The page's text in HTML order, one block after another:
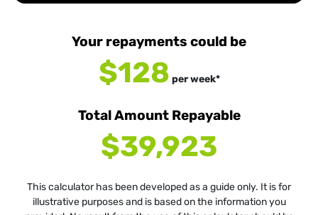
Your repayments could be
$128 perweek*
Total Amount Repayable
$39,923
This calculator has been developed as a guide only. It is for
illustrative purposes and is based on the information you